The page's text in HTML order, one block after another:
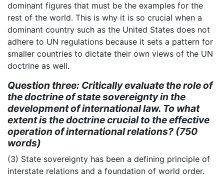
dominant figures that must be the examples for the
rest of the world. This is why it is so crucial when a
dominant country such as the United States does not
adhere to UN regulations because it sets a pattern for
smaller countries to dictate their own views of the UN
doctrine as well.
Question three: Critically evaluate the role of
the doctrine of state sovereignty in the
development of international law. To what
extent is the doctrine crucial to the effective
operation of international relations? (750
words)
(3) State sovereignty has been a defining principle of
interstate relations and a foundation of world order.